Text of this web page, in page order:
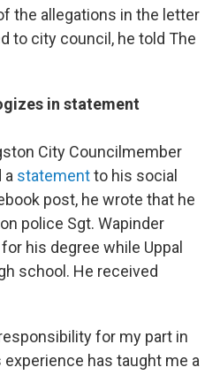
the allegations in the letter
to city council, he told The
in statement
City Councilmember
a statementto his social
post, he wrote that he
police Sgt. Wapinder
his degree while Uppal
school. He received
for my part in
has taught me a